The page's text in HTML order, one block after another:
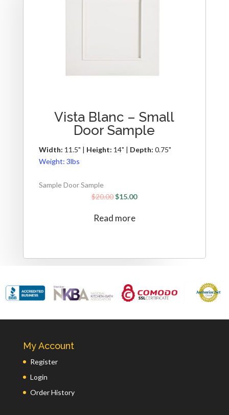
Vista Blanc – Small
Door Sample
Width: 11.5" | Height: 14" | Depth: 0.75"
Weight: 3lbs
Sample Door Sample
$20.00$15.00
Read more
My Account
Register
Login
Order History